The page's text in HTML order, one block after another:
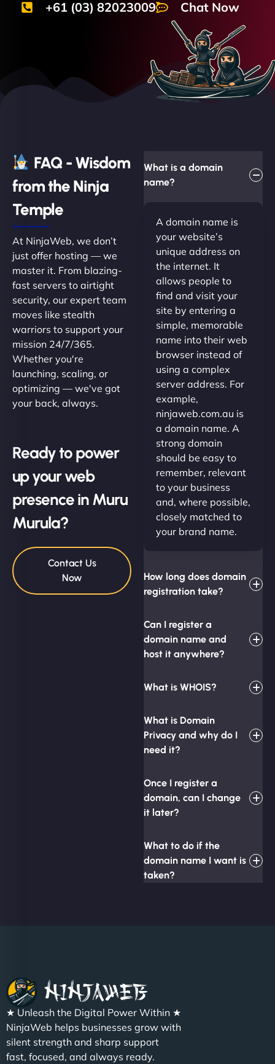
+61 (03) 82023009 Chat Now
FAQ - Wisdom
from the Ninja
Temple
At NinjaWeb, we don’t
just offer hosting — we
master it. From blazing-
fast servers to airtight
security, our expert team
moves like stealth
warriors to support your
mission 24/7/365.
Whether you're
launching, scaling, or
optimizing — we've got
your back, always.
Ready to power
up your web
presence in Muru
Murula?
Contact Us
Now
What is a domain
name?
A domain name is
your website’s
unique address on
the internet. It
allows people to
find and visit your
site by entering a
simple, memorable
name into their web
browser instead of
using a complex
server address. For
example,
ninjaweb.com.au is
a domain name. A
strong domain
should be easy to
remember, relevant
to your business
and, where possible,
closely matched to
your brand name.
How long does domain
registration take?
Can I register a
domain name and
host it anywhere?
What is WHOIS?
What is Domain
Privacy and why do I
need it?
Once I register a
domain, can I change
it later?
What to do if the
domain name I want is
taken?
★ Unleash the Digital Power Within ★
NinjaWeb helps businesses grow with
silent strength and sharp support
fast, focused, and always ready.